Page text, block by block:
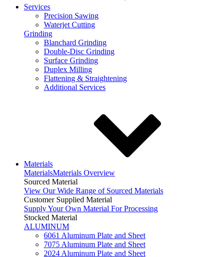
Services
Precision Sawing
Waterjet Cutting
Grinding
Blanchard Grinding
Double-Disc Grinding
Surface Grinding
Duplex Milling
Flattening & Straightening
Additional Services
Materials
MaterialsMaterials Overview
Sourced Material
View Our Wide Range of Sourced Materials
Customer Supplied Material
Supply Your Own Material For Processing
Stocked Material
ALUMINUM
6061 Aluminum Plate and Sheet
7075 Aluminum Plate and Sheet
2024 Aluminum Plate and Sheet